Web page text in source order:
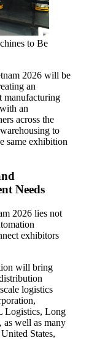
to Be
2026 will be
an
manufacturing
an
across the
to
same exhibition
Needs
2026 lies not
exhibitors
will bring
logistics
Logistics, Long
well as many
States,